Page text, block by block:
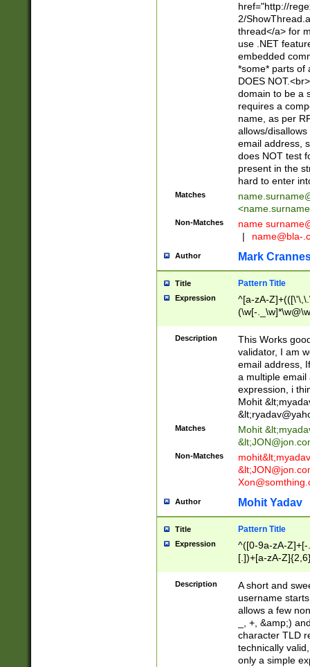
href="http://
2/
thread</a> for
use .NET
embedded
*some* parts of
DOES
domain to be a
requires a
name, as per
allows/
email address,
does NOT test
present in the
hard to enter
Matches
<
Non-Matches name
|
name@bla-
Author Mark
Title Pattern Title
Expression
^[a-zA-
(\w[-
Description
This Works
validator, I am
email address,
a multiple email
expression, i
Mohit &lt;
&lt;
Matches Mohit &lt;
&lt;
Non-Matches mohit&lt;
&lt;
Author Mohit Yadav
Title Pattern Title
Expression
^([0-9a-zA-
[.])+[a-zA-
Description
A short and
username
allows a few
_, +, &amp;)
character TLD
technically
only a simple